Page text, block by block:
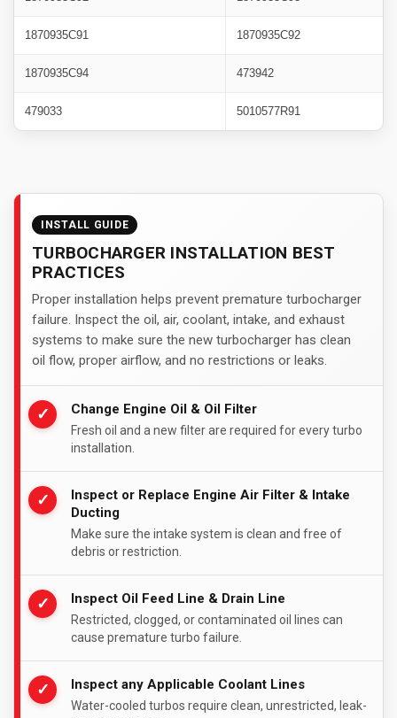
1870935C91 1870935C92
1870935C94 473942
479033 5010577R91
INSTALL GUIDE
TURBOCHARGER INSTALLATION BEST
PRACTICES
Proper installation helps prevent premature turbocharger
failure. Inspect the oil, air, coolant, intake, and exhaust
systems to make sure the new turbocharger has clean
oil flow, proper airflow, and no restrictions or leaks.
✓ Change Engine Oil & Oil Filter
Fresh oil and a new filter are required for every turbo
installation.
✓
Inspect or Replace Engine Air Filter & Intake
Ducting
Make sure the intake system is clean and free of
debris or restriction.
✓ Inspect Oil Feed Line & Drain Line
Restricted, clogged, or contaminated oil lines can
cause premature turbo failure.
✓ Inspect any Applicable Coolant Lines
Water-cooled turbos require clean, unrestricted, leak-